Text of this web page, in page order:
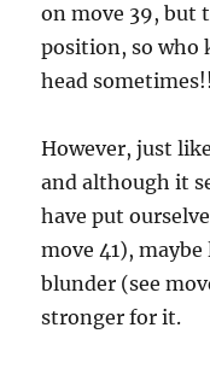
on move 39, but
position, so who
head sometimes!!
However, just
and although it
have put
move 41),
blunder (see
stronger for it.